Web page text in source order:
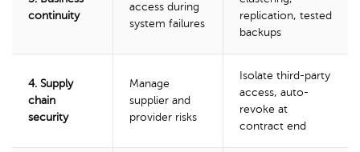
continuity
access during
system failures
replication, tested
backups
4. Supply
chain
security
Manage
supplier and
provider risks
Isolate third-party
access, auto-
revoke at
contract end